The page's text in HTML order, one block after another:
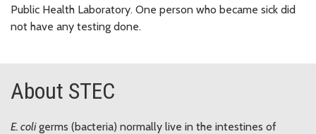
Public Health Laboratory. One person who became sick did
not have any testing done.
About STEC
E. coligerms (bacteria) normally live in the intestines of